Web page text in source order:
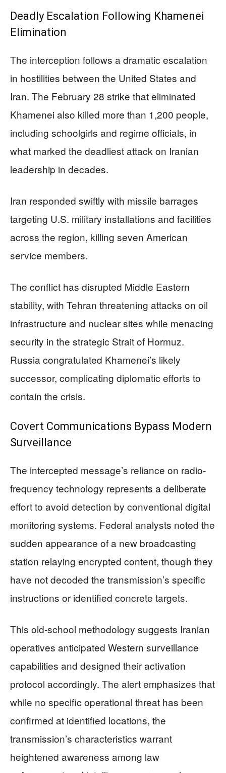
Deadly Escalation Following Khamenei
Elimination
The interception follows a dramatic escalation
in hostilities between the United States and
Iran. The February 28 strike that eliminated
Khamenei also killed more than 1,200 people,
including schoolgirls and regime officials, in
what marked the deadliest attack on Iranian
leadership in decades.
Iran responded swiftly with missile barrages
targeting U.S. military installations and facilities
across the region, killing seven American
service members.
The conflict has disrupted Middle Eastern
stability, with Tehran threatening attacks on oil
infrastructure and nuclear sites while menacing
security in the strategic Strait of Hormuz.
Russia congratulated Khamenei’s likely
successor, complicating diplomatic efforts to
contain the crisis.
Covert Communications Bypass Modern
Surveillance
The intercepted message’s reliance on radio-
frequency technology represents a deliberate
effort to avoid detection by conventional digital
monitoring systems. Federal analysts noted the
sudden appearance of a new broadcasting
station relaying encrypted content, though they
have not decoded the transmission’s specific
instructions or identified concrete targets.
This old-school methodology suggests Iranian
operatives anticipated Western surveillance
capabilities and designed their activation
protocol accordingly. The alert emphasizes that
while no specific operational threat has been
confirmed at identified locations, the
transmission’s characteristics warrant
heightened awareness among law